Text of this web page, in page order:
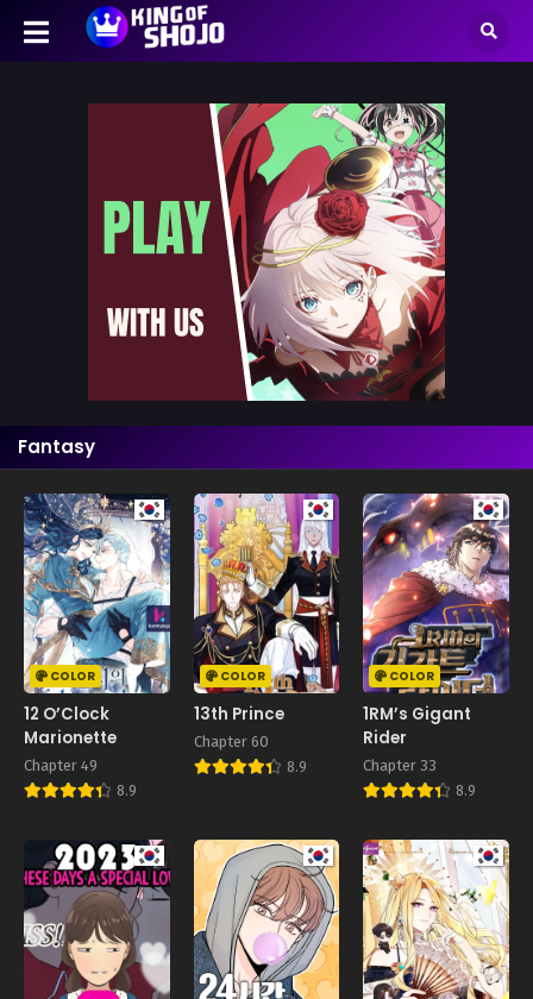
Fantasy
COLOR
12 O’Clock
Marionette
Chapter 49
8.9
COLOR
13th Prince
Chapter 60
8.9
COLOR
1RM’s Gigant
Rider
Chapter 33
8.9